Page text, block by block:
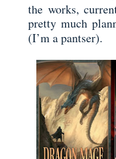
the works,
pretty much
(I’m a pantser).